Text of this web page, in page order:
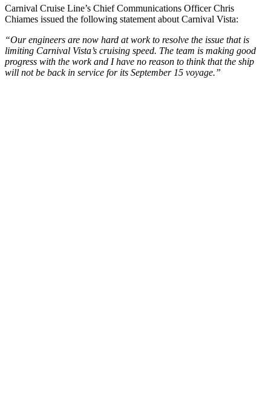
Carnival Cruise Line’s Chief Communications Officer Chris
Chiames issued the following statement about Carnival Vista:
“Our engineers are now hard at work to resolve the issue that is
limiting Carnival Vista’s cruising speed. The team is making good
progress with the work and I have no reason to think that the ship
will not be back in service for its September 15 voyage.”